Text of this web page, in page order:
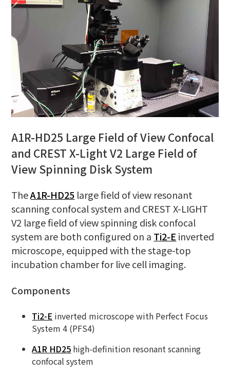
A1R-HD25 Large Field of View Confocal
and CREST X-Light V2 Large Field of
View Spinning Disk System
TheA1R-HD25 large field of view resonant
scanning confocal system and CREST X-LIGHT
V2 large field of view spinning disk confocal
system are both configured on a Ti2-E inverted
microscope, equipped with the stage-top
incubation chamber for live cell imaging.
Components
Ti2-E inverted microscope with Perfect Focus
System 4 (PFS4)
A1R HD25 high-definition resonant scanning
confocal system